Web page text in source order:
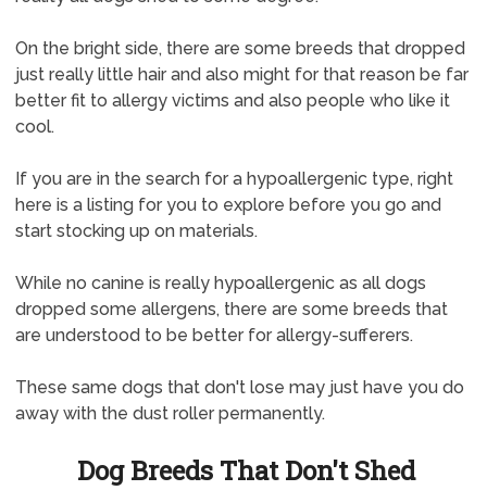
On the bright side, there are some breeds that dropped
just really little hair and also might for that reason be far
better fit to allergy victims and also people who like it
cool.
If you are in the search for a hypoallergenic type, right
here is a listing for you to explore before you go and
start stocking up on materials.
While no canine is really hypoallergenic as all dogs
dropped some allergens, there are some breeds that
are understood to be better for allergy-sufferers.
These same dogs that don't lose may just have you do
away with the dust roller permanently.
Dog Breeds That Don't Shed